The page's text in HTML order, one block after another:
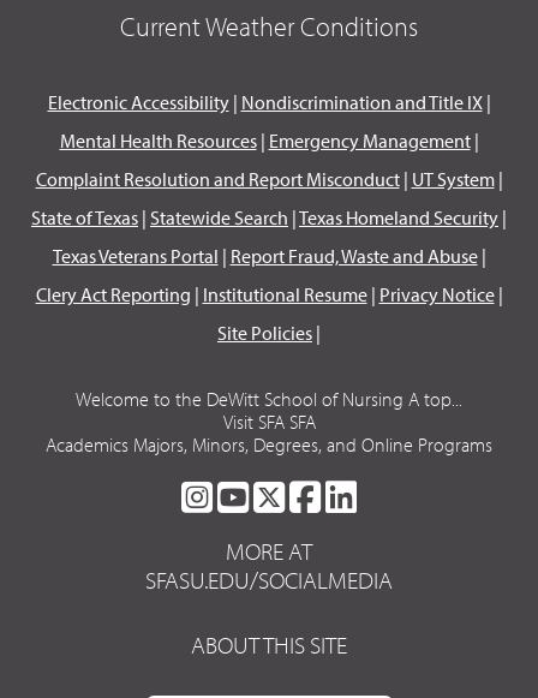
Current Weather Conditions
Electronic Accessibility| Nondiscrimination and Title IX|
Mental Health Resources| Emergency Management|
Complaint Resolution and Report Misconduct| UT System|
State of Texas | Statewide Search |Texas Homeland Security |
Texas Veterans Portal | Report Fraud, Waste and Abuse|
Clery Act Reporting | Institutional Resume| Privacy Notice|
Site Policies |
Welcome to the DeWitt School of Nursing A top...
Visit SFA SFA
Academics Majors, Minors, Degrees, and Online Programs
SFA
ON
INSTAGRAM
SFA
ON
YOUTUBE
SFA
ON
TWITTER
SFA
FACEBOOK
LINKEDIN
MORE AT
SFASU.EDU/SOCIALMEDIA
ABOUT THIS SITE